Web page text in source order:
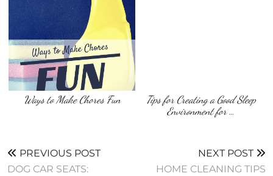
Ways to Make Chores Fun
Tips for Creating a Good Sleep
Environment for …
PREVIOUS POST
DOG CAR SEATS:
NEXT POST
HOME CLEANING TIPS